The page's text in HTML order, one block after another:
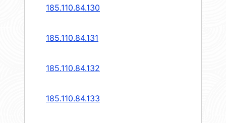
185.110.84.130
185.110.84.131
185.110.84.132
185.110.84.133